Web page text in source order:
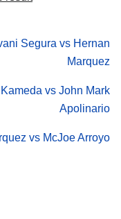
Segura vs Hernan
Marquez
vs John Mark
Apolinario
vs McJoe Arroyo